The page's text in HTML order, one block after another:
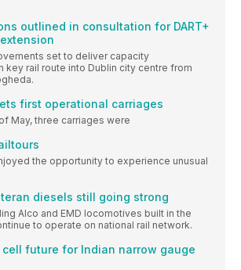
outlined in consultation for DART+
set to deliver capacity
key rail route into Dublin city centre from
first operational carriages
May, three carriages were
the opportunity to experience unusual
diesels still going strong
Alco and EMD locomotives built in the
to operate on national rail network.
future for Indian narrow gauge